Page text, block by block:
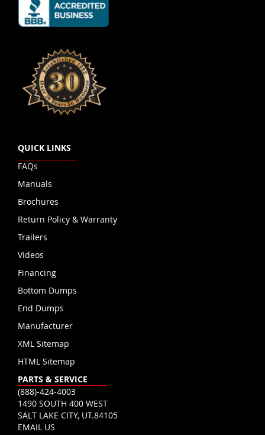
QUICK LINKS
FAQs
Manuals
Brochures
Return Policy & Warranty
Trailers
Videos
Financing
Bottom Dumps
End Dumps
Manufacturer
XML Sitemap
HTML Sitemap
PARTS & SERVICE
(888)-424-4003
1490 SOUTH 400 WEST
SALT LAKE CITY, UT.84105
EMAIL US